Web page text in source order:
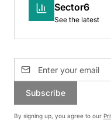
Sector6
See the latest
Subscribe
By signing up, you agree to our